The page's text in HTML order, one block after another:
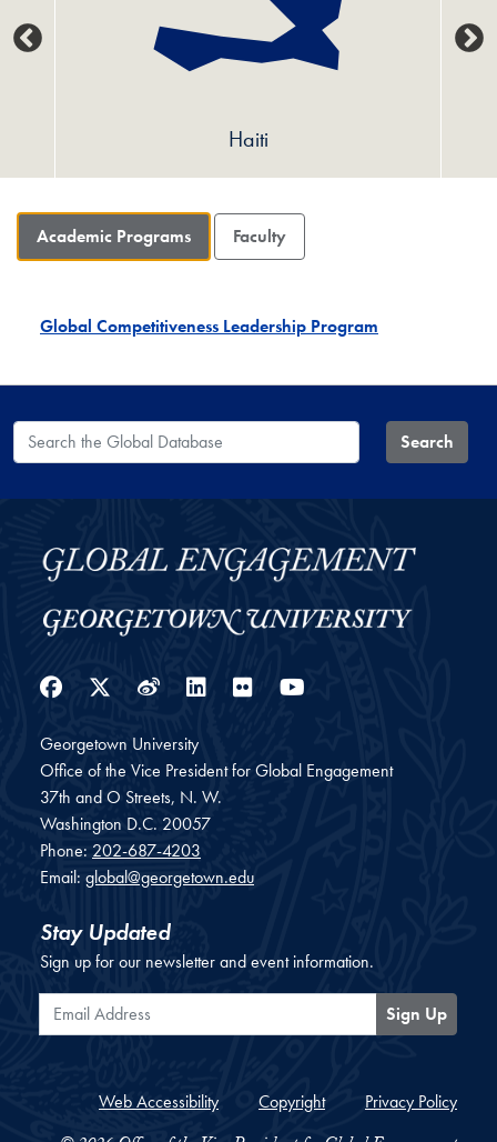
Haiti
Academic Programs Faculty
Global Competitiveness Leadership Program
Search the Global Database Search
Facebook
Twitter
WeiboLinkedIn
Flickr
Georgetown University
Office of the Vice President for Global Engagement
37th and O Streets, N. W.
Washington D.C. 20057
Phone: 202-687-4203
Email: global@georgetown.edu
Stay Updated
Sign up for our newsletter and event information.
Email Address
Sign Up
Web Accessibility Copyright Privacy Policy